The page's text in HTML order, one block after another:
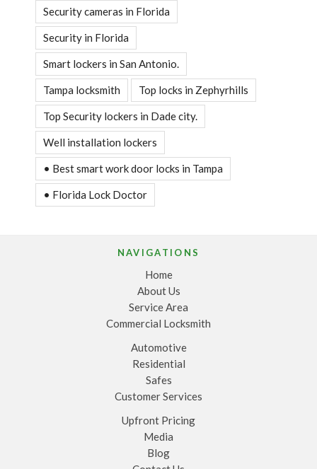
Security cameras in Florida
Security in Florida
Smart lockers in San Antonio.
Tampa locksmith Top locks in Zephyrhills
Top Security lockers in Dade city.
Well installation lockers
• Best smart work door locks in Tampa
• Florida Lock Doctor
NAVIGATIONS
Home
About Us
Service Area
Commercial Locksmith
Automotive
Residential
Safes
Customer Services
Upfront Pricing
Media
Blog